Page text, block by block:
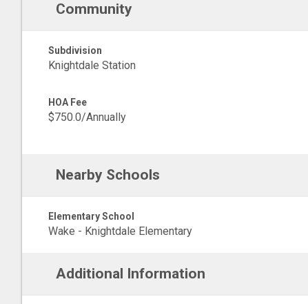
Community
Subdivision
Knightdale Station
HOA Fee
$750.0/Annually
Nearby Schools
Elementary School
Wake - Knightdale Elementary
Additional Information